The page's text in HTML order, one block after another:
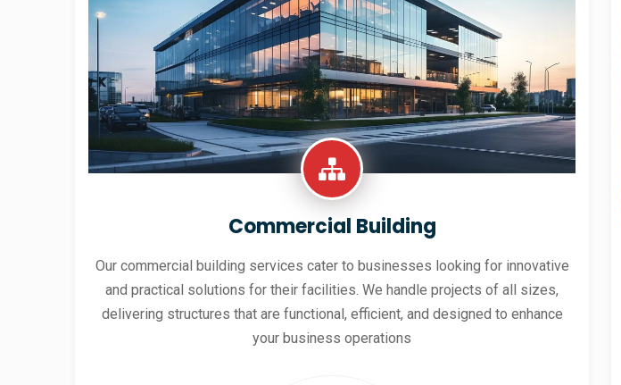
Commercial Building
Our commercial building services cater to businesses looking for innovative
and practical solutions for their facilities. We handle projects of all sizes,
delivering structures that are functional, efficient, and designed to enhance
your business operations